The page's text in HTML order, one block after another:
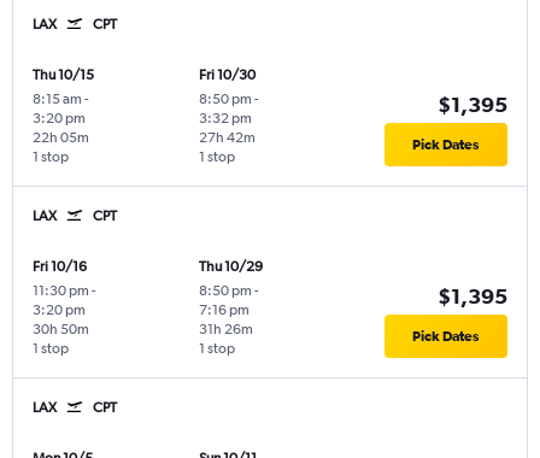
LAX CPT
Thu 10/15
8:15 am -
3:20 pm
1 stop
22h 05m
Fri 10/30
8:50 pm -
3:32 pm
1 stop
27h 42m
$1,395
Pick Dates
LAX CPT
Fri 10/16
11:30 pm -
3:20 pm
1 stop
30h 50m
Thu 10/29
8:50 pm -
7:16 pm
1 stop
31h 26m
$1,395
Pick Dates
LAX CPT